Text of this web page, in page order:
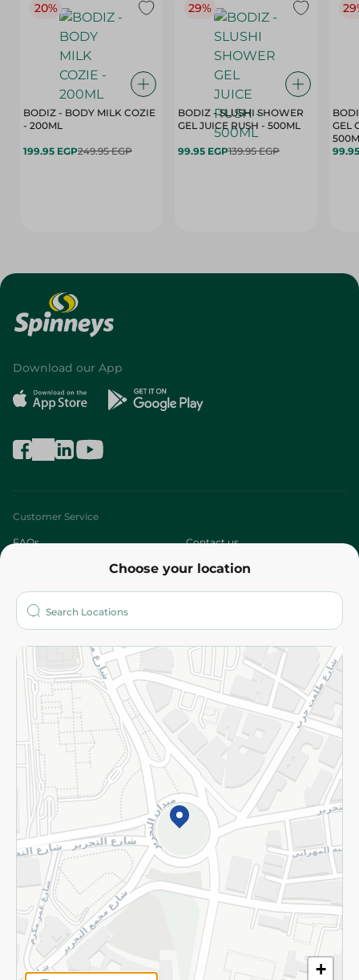
20%
BODIZ - BODY MILK COZIE
- 200ML
199.95 EGP249.95 EGP
29%
BODIZ - SLUSHI SHOWER
GEL JUICE RUSH - 500ML
99.95 EGP139.95 EGP
GEL
Choose your location
+
Download our App
Customer Service
FAQs Contact us
Who are we?
More
Returns and Refund Terms and Conditions
Privacy Policy
Subscribe to our NewsLetter
©2026 - Spinneys | All Rights Reserved